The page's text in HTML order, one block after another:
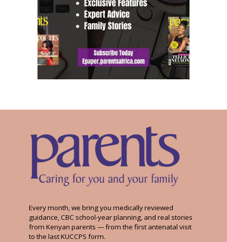
Every month, we bring you medically reviewed
guidance, CBC school-year planning, and real stories
from Kenyan parents — from the first antenatal visit
to the last KUCCPS form.